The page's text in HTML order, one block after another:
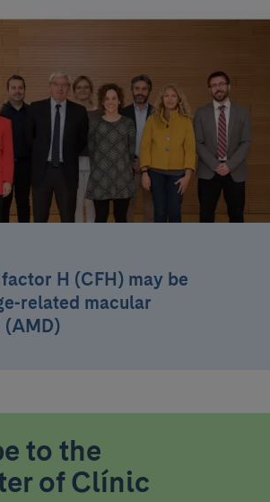
H (CFH) may be
related macular
(AMD)
to the
of Clínic